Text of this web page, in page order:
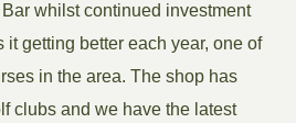
whilst continued investment
it getting better each year, one of
in the area. The shop has
clubs and we have the latest